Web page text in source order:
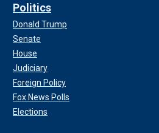
Politics
Donald Trump
Senate
House
Judiciary
Foreign Policy
Fox News Polls
Elections